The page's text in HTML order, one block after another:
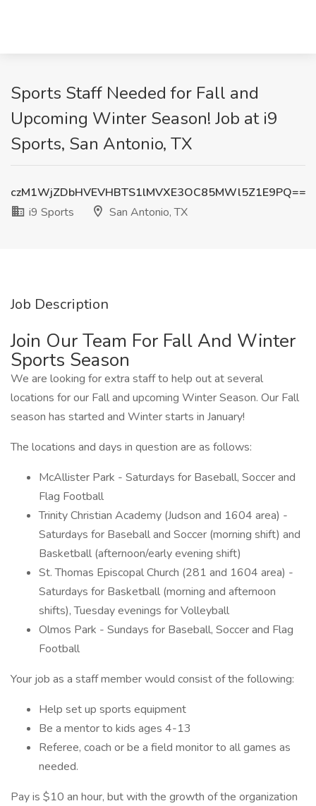
Sports Staff Needed for Fall and
Upcoming Winter Season! Job at i9
Sports, San Antonio, TX
czM1WjZDbHVEVHBTS1lMVXE3OC85MWl5Z1E9PQ==
i9 Sports
San Antonio, TX
Job Description
Join Our Team For Fall And Winter
Sports Season
We are looking for extra staff to help out at several
locations for our Fall and upcoming Winter Season. Our Fall
season has started and Winter starts in January!
The locations and days in question are as follows:
McAllister Park - Saturdays for Baseball, Soccer and
Flag Football
Trinity Christian Academy (Judson and 1604 area) -
Saturdays for Baseball and Soccer (morning shift) and
Basketball (afternoon/early evening shift)
St. Thomas Episcopal Church (281 and 1604 area) -
Saturdays for Basketball (morning and afternoon
shifts), Tuesday evenings for Volleyball
Olmos Park - Sundays for Baseball, Soccer and Flag
Football
Your job as a staff member would consist of the following:
Help set up sports equipment
Be a mentor to kids ages 4-13
Referee, coach or be a field monitor to all games as
needed.
Pay is $10 an hour, but with the growth of the organization